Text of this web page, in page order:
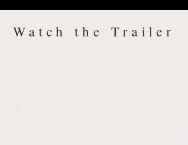
Watch the Trailer